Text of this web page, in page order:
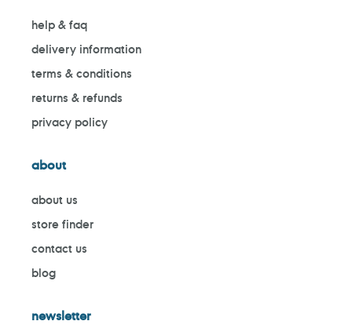
help & faq
delivery information
terms & conditions
returns & refunds
privacy policy
about
about us
store finder
contact us
blog
newsletter